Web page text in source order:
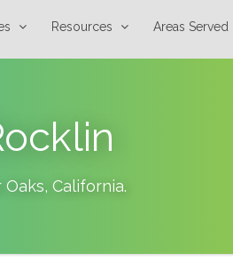
Resources Areas Served
Oaks, California.